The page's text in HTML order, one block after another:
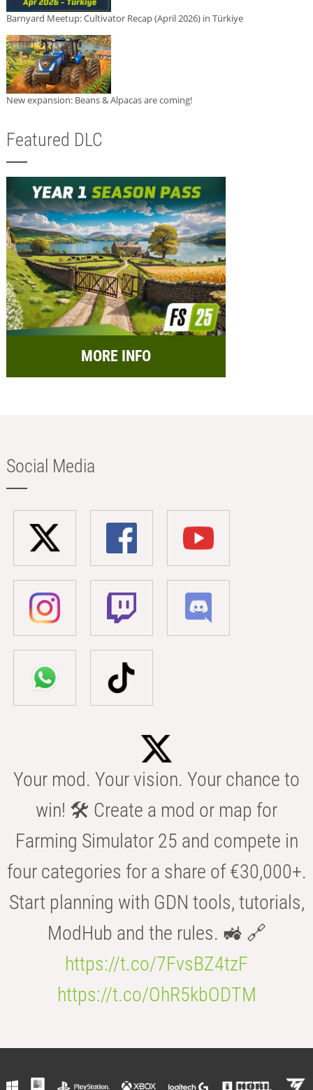
Barnyard Meetup: Cultivator Recap (April 2026) in Türkiye
New expansion: Beans & Alpacas are coming!
Featured DLC
MORE INFO
Social Media
Your mod. Your vision. Your chance to
win! 🛠️ Create a mod or map for
Farming Simulator 25 and compete in
four categories for a share of €30,000+.
Start planning with GDN tools, tutorials,
ModHub and the rules. 🚜 🔗
https://t.co/7FvsBZ4tzF
https://t.co/OhR5kbODTM